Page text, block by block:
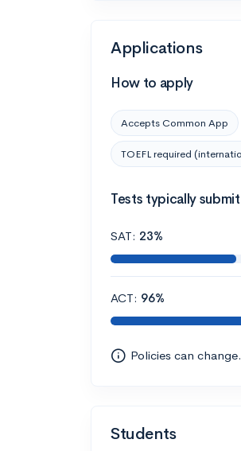
Applications
How to apply
Accepts Common App
TOEFL required
Tests typically
SAT: 23%
ACT: 96%
Policies can
Students